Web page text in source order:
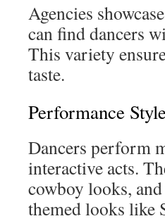
Agencies
can find dancers
This variety
taste.
Performance
Dancers perform
interactive acts.
cowboy looks,
themed looks like